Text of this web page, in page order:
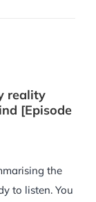
reality
[Episode
the
to listen. You